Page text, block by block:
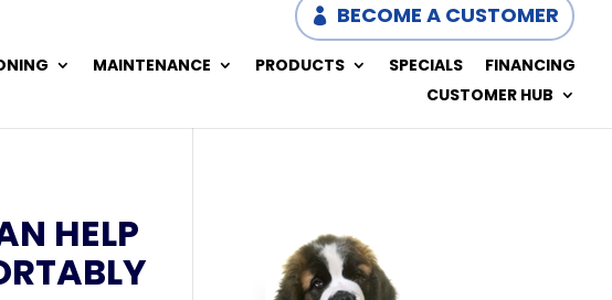
BECOME A CUSTOMER
MAINTENANCE PRODUCTS SPECIALS
FINANCING
CUSTOMER HUB
HELP